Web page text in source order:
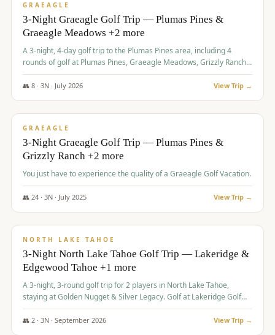
GRAEAGLE
3-Night Graeagle Golf Trip — Plumas Pines &
Graeagle Meadows +2 more
A 3-night, 4-day golf trip to the Plumas Pines area, including 4
rounds of golf at Plumas Pines, Graeagle Meadows, Grizzly Ranch,
and Whitehawk, with lodging in two 4-bedroom townhomes.
👥 8· 3N · July 2026 View Trip →
$1,120/pp
GRAEAGLE
3-Night Graeagle Golf Trip — Plumas Pines &
Grizzly Ranch +2 more
You just have to experience the quality of a Graeagle Golf Vacation.
👥 24· 3N · July 2025 View Trip →
$1,131/pp
NORTH LAKE TAHOE
3-Night North Lake Tahoe Golf Trip — Lakeridge &
Edgewood Tahoe +1 more
A 3-night, 3-round golf trip for 2 players in North Lake Tahoe,
staying at Golden Nugget & Silver Legacy. Golf at Lakeridge Golf
Course, Edgewood Tahoe Golf Course and Grays Crossing. $1,131
per person — one contract, one deposit.
👥 2· 3N · September 2026 View Trip →